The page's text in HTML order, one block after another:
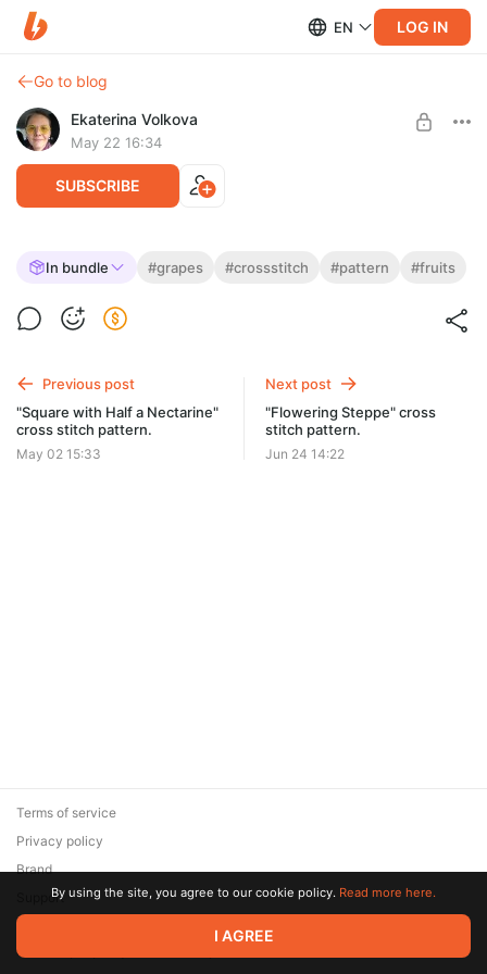
EN LOG IN
Go to blog
Ekaterina Volkova
May 22 16:34
SUBSCRIBE
"In the Company of Grapes" cross-stitch
Size: 60 x 60 stitches or 11 x 11 cm
In bundle #grapes #crossstitch #pattern #fruits
Previous post
"Square with Half a Nectarine"
cross stitch pattern.
May 02 15:33
Next post
"Flowering Steppe" cross
stitch pattern.
Jun 24 14:22
© 2026 Zaya Solutions Limited. All rights reserved. All trademarks
are the property of their respective owners.
Terms of service
Privacy policy
Brand
SupportBy using the site, you agree to our cookie policy. Read more here.
I AGREE